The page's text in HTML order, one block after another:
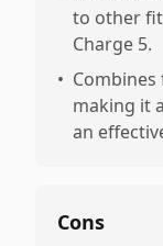
to other
Charge 5.
•
making it
an
Cons